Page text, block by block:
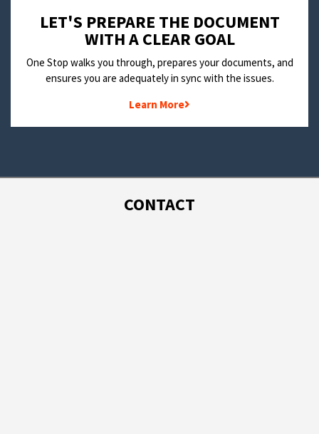
LET'S PREPARE THE DOCUMENT
WITH A CLEAR GOAL
One Stop walks you through, prepares your documents, and
ensures you are adequately in sync with the issues.
Learn More
CONTACT